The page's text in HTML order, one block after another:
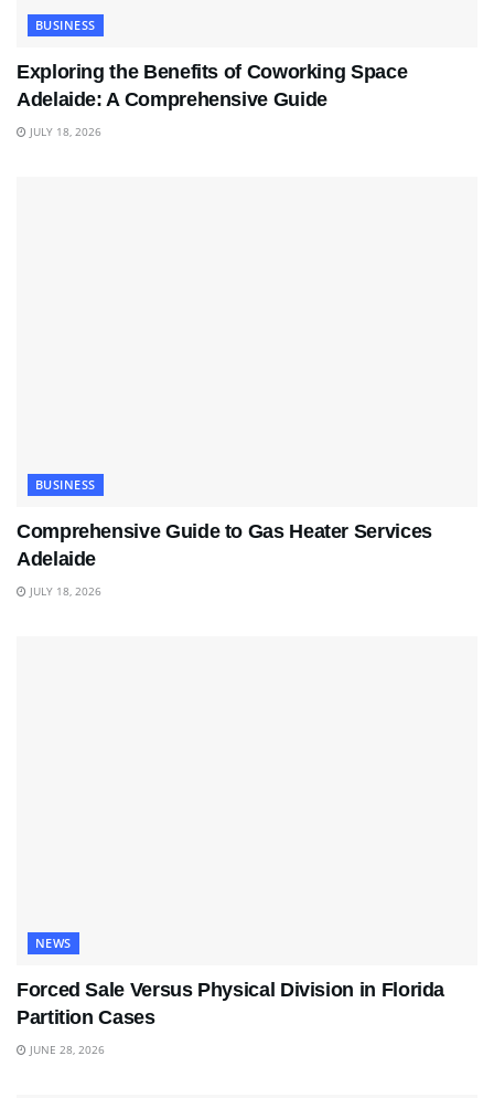
BUSINESS
Exploring the Benefits of Coworking Space
Adelaide: A Comprehensive Guide
JULY 18, 2026
BUSINESS
Comprehensive Guide to Gas Heater Services
Adelaide
JULY 18, 2026
NEWS
Forced Sale Versus Physical Division in Florida
Partition Cases
JUNE 28, 2026